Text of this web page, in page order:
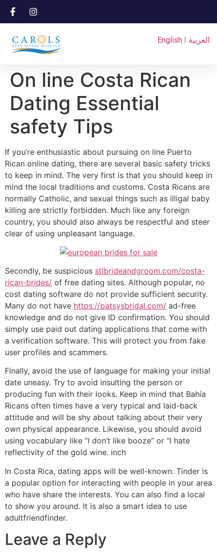
English I العربية
On line Costa Rican
Dating Essential
safety Tips
If you’re enthusiastic about pursuing on line Puerto
Rican online dating, there are several basic safety tricks
to keep in mind. The very first is that you should keep in
mind the local traditions and customs. Costa Ricans are
normally Catholic, and sexual things such as illigal baby
killing are strictly forbidden. Much like any foreign
country, you should also always be respectful and steer
clear of using unpleasant language.
Secondly, be suspicious stlbrideandgroom.com/costa-
rican-brides/ of free dating sites. Although popular, no
cost dating software do not provide sufficient security.
Many do not have https://patsysbridal.com/ ad-free
knowledge and do not give ID confirmation. You should
simply use paid out dating applications that come with
a verification software. This will protect you from fake
user profiles and scammers.
Finally, avoid the use of language for making your initial
date uneasy. Try to avoid insulting the person or
producing fun with their looks. Keep in mind that Bahía
Ricans often times have a very typical and laid-back
attitude and will be shy about talking about their very
own physical appearance. Likewise, you should avoid
using vocabulary like “I don’t like booze” or “I hate
reflectivity of the gold wine. inch
In Costa Rica, dating apps will be well-known. Tinder is
a popular option for interacting with people in your area
who have share the interests. You can also find a local
to show you around. It is also a smart idea to use
adultfriendfinder.
Leave a Reply